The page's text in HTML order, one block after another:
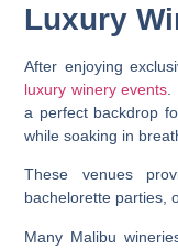
Luxury
After enjoying
luxury winery events
a perfect backdrop
while soaking in
These venues
bachelorette parties,
Many Malibu